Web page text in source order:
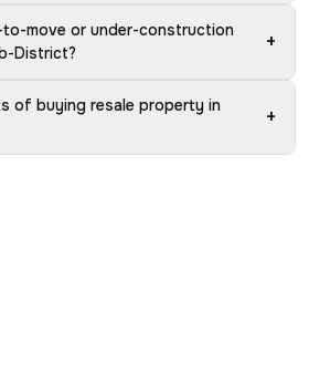
to-move or under-construction
District?
+
of buying resale property in
+